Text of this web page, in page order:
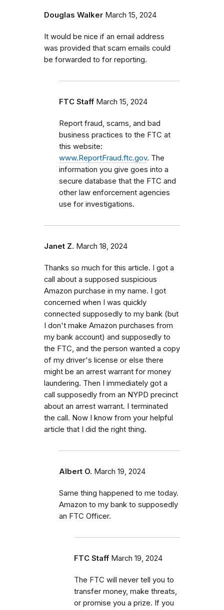
Douglas Walker March 15, 2024
It would be nice if an email address
was provided that scam emails could
be forwarded to for reporting.
FTC Staff March 15, 2024
Report fraud, scams, and bad
business practices to the FTC at
this website:
www.ReportFraud.ftc.gov. The
information you give goes into a
secure database that the FTC and
other law enforcement agencies
use for investigations.
Janet Z. March 18, 2024
Thanks so much for this article. I got a
call about a supposed suspicious
Amazon purchase in my name. I got
concerned when I was quickly
connected supposedly to my bank (but
I don't make Amazon purchases from
my bank account) and supposedly to
the FTC, and the person wanted a copy
of my driver's license or else there
might be an arrest warrant for money
laundering. Then I immediately got a
call supposedly from an NYPD precinct
about an arrest warrant. I terminated
the call. Now I know from your helpful
article that I did the right thing.
Albert O. March 19, 2024
Same thing happened to me today.
Amazon to my bank to supposedly
an FTC Officer.
FTC Staff March 19, 2024
The FTC will never tell you to
transfer money, make threats,
or promise you a prize. If you